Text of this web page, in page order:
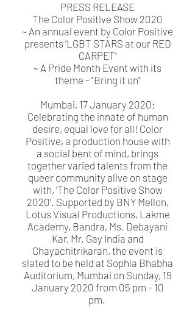
PRESS RELEASE
The Color Positive Show 2020
~ An annual event by Color Positive
presents ‘LGBT STARS at our RED
CARPET’
~ A Pride Month Event with its
theme - "Bring it on"
Mumbai, 17 January 2020:
Celebrating the innate of human
desire, equal love for all! Color
Positive, a production house with
a social bent of mind, brings
together varied talents from the
queer community alive on stage
with, ‘The Color Positive Show
2020’. Supported by BNY Mellon,
Lotus Visual Productions, Lakme
Academy, Bandra, Ms. Debayani
Kar, Mr. Gay India and
Chayachitrikaran, the event is
slated to be held at Sophia Bhabha
Auditorium, Mumbai on Sunday, 19
January 2020 from 05 pm - 10
pm.